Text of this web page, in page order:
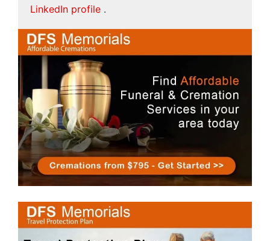
LinkedIn profile .